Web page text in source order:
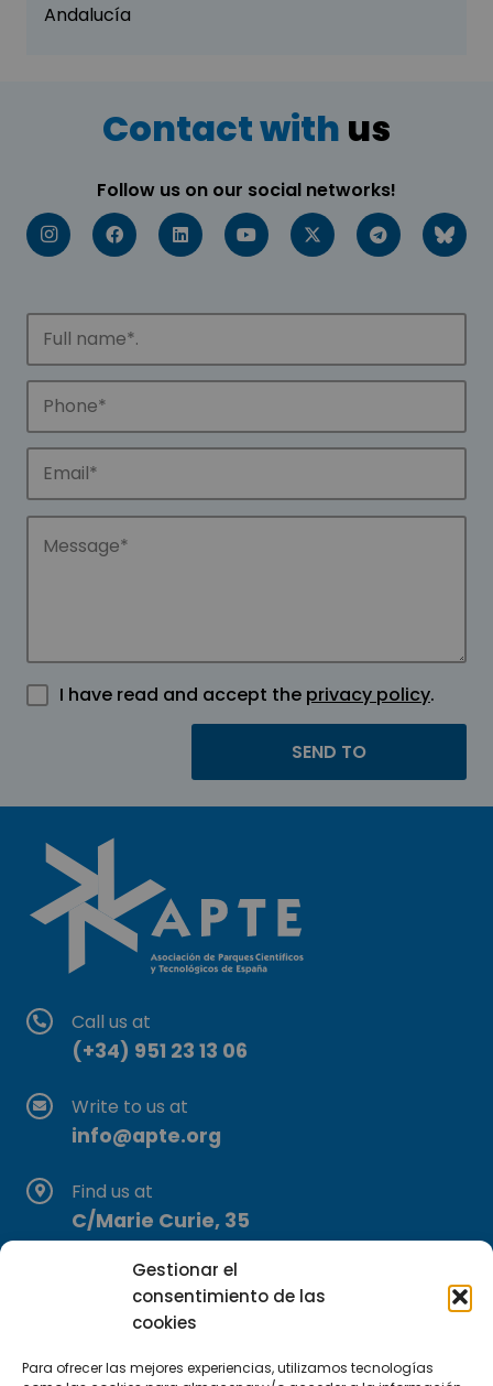
Gestionar el
consentimiento de las
cookies
Para ofrecer las mejores experiencias, utilizamos tecnologías
Andalucía
Contact with us
Follow us on our social networks!
I have read and accept the privacy policy.
Call us at
(+34) 951 23 13 06
Write to us at
info@apte.org
Find us at
C/Marie Curie, 35